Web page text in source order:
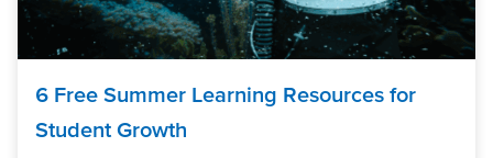
6 Free Summer Learning Resources for
Student Growth